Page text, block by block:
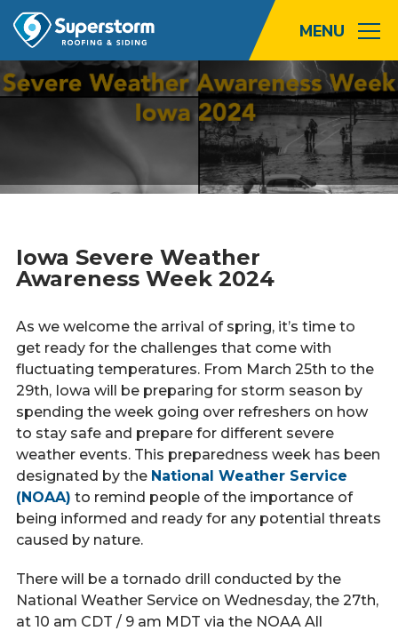
Roofing
Storm
Exterior
About
Promotions
Blog
Call Now
Contact
Facebook Twitter Youtube
Iowa Severe Weather
Awareness Week 2024
As we welcome the arrival of spring, it’s time to
get ready for the challenges that come with
fluctuating temperatures. From March 25th to the
29th, Iowa will be preparing for storm season by
spending the week going over refreshers on how
to stay safe and prepare for different severe
weather events. This preparedness week has been
designated by the National Weather Service
(NOAA) to remind people of the importance of
being informed and ready for any potential threats
caused by nature.
There will be a tornado drill conducted by the
National Weather Service on Wednesday, the 27th,
at 10 am CDT / 9 am MDT via the NOAA All